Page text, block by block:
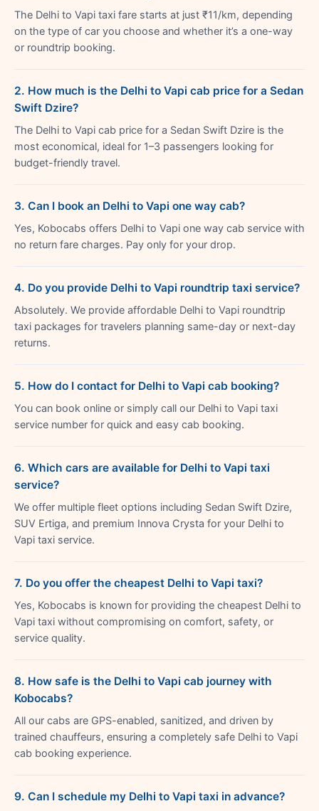
The Delhi to Vapi taxi fare starts at just ₹11/km, depending
on the type of car you choose and whether it’s a one-way
or roundtrip booking.
2. How much is the Delhi to Vapi cab price for a Sedan
Swift Dzire?
The Delhi to Vapi cab price for a Sedan Swift Dzire is the
most economical, ideal for 1–3 passengers looking for
budget-friendly travel.
3. Can I book an Delhi to Vapi one way cab?
Yes, Kobocabs offers Delhi to Vapi one way cab service with
no return fare charges. Pay only for your drop.
4. Do you provide Delhi to Vapi roundtrip taxi service?
Absolutely. We provide affordable Delhi to Vapi roundtrip
taxi packages for travelers planning same-day or next-day
returns.
5. How do I contact for Delhi to Vapi cab booking?
You can book online or simply call our Delhi to Vapi taxi
service number for quick and easy cab booking.
6. Which cars are available for Delhi to Vapi taxi
service?
We offer multiple fleet options including Sedan Swift Dzire,
SUV Ertiga, and premium Innova Crysta for your Delhi to
Vapi taxi service.
7. Do you offer the cheapest Delhi to Vapi taxi?
Yes, Kobocabs is known for providing the cheapest Delhi to
Vapi taxi without compromising on comfort, safety, or
service quality.
8. How safe is the Delhi to Vapi cab journey with
Kobocabs?
All our cabs are GPS-enabled, sanitized, and driven by
trained chauffeurs, ensuring a completely safe Delhi to Vapi
cab booking experience.
9. Can I schedule my Delhi to Vapi taxi in advance?